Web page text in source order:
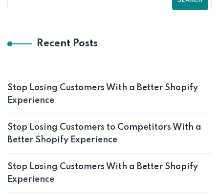
Recent Posts
Stop Losing Customers With a Better Shopify
Experience
Stop Losing Customers to Competitors With a
Better Shopify Experience
Stop Losing Customers With a Better Shopify
Experience